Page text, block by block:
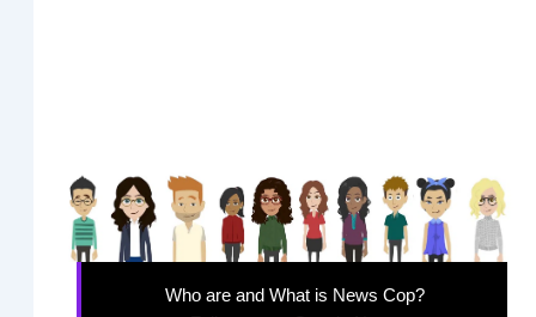
Who are and What is News Cop?